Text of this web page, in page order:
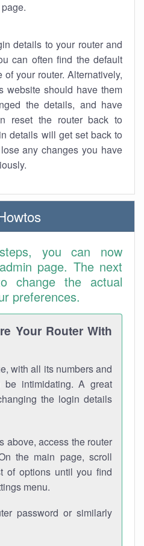
details to your router and
can often find the default
your router. Alternatively,
website should have them
the details, and have
reset the router back to
details will get set back to
any changes you have
you can now
page. The next
change the actual
preferences.
Your Router With
with all its numbers and
be intimidating. A great
the login details
above, access the router
the main page, scroll
of options until you find
menu.
password or similarly